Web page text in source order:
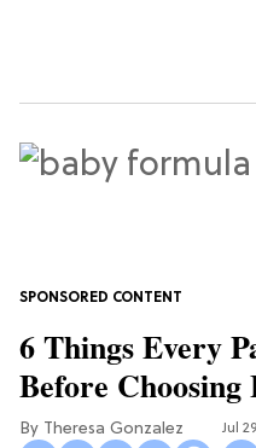
6 Things Every
Before Choosing
Theresa Gonzalez Jul